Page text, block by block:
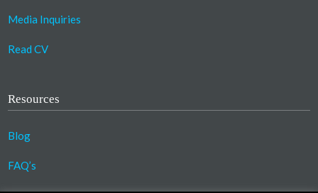
Media Inquiries
Read CV
Resources
Blog
FAQ’s